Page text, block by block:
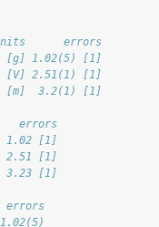
errors
[g] 1.02(5) [1]
[V] 2.51(1) [1]
[m]  3.2(1) [1]
errors
1.02 [1]
2.51 [1]
3.23 [1]
errors